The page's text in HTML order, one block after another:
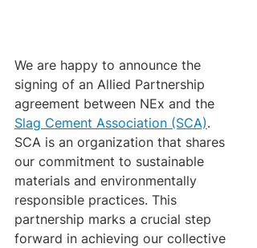
We are happy to announce the
signing of an Allied Partnership
agreement between NEx and the
Slag Cement Association (SCA).
SCA is an organization that shares
our commitment to sustainable
materials and environmentally
responsible practices. This
partnership marks a crucial step
forward in achieving our collective